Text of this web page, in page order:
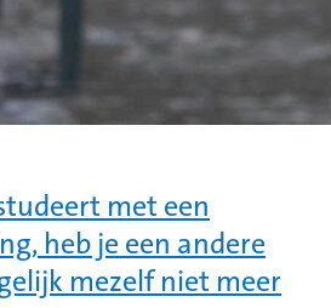
met een
heb je een andere
mezelf niet meer